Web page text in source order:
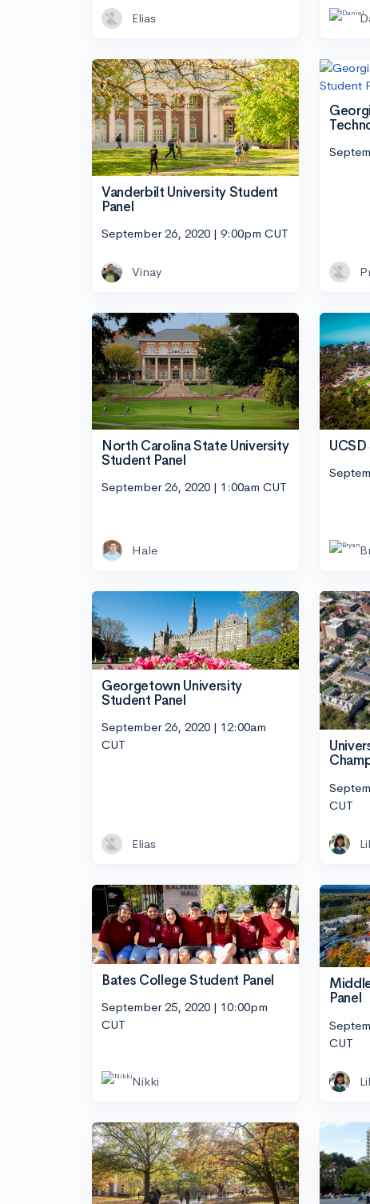
Elias
Vanderbilt University Student
Panel
September 26, 2020 | 9:00pm CUT
Vinay
North Carolina State University
Student Panel
September 26, 2020 | 1:00am CUT
Hale
Georgetown University
Student Panel
September 26, 2020 | 12:00am
CUT
Elias
CUT
Bates College Student Panel
September 25, 2020 | 10:00pm
CUT
Nikki
Panel
CUT